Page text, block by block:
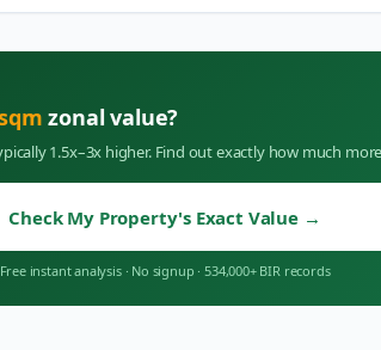
zonal value?
1.5x–3x higher. Find out exactly how much
Check My Property's Exact Value →
Free instant analysis · No signup · 534,000+ BIR records